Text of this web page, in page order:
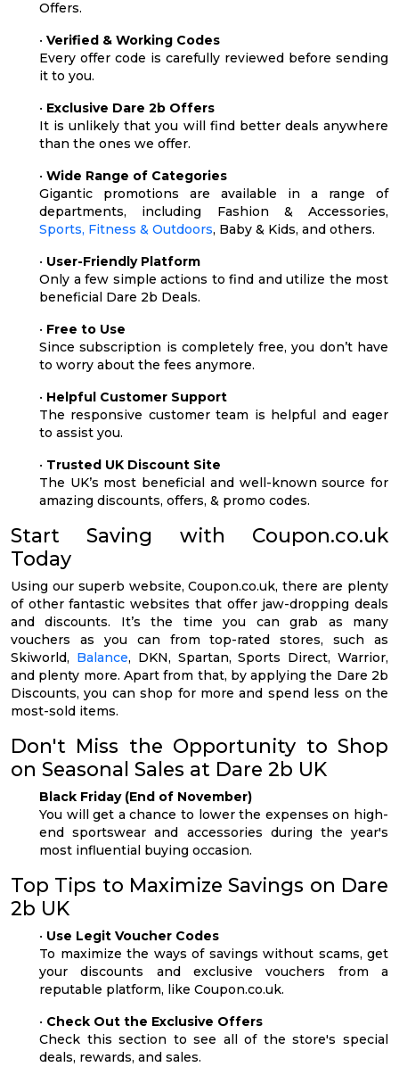
Offers.
• Verified & Working Codes
Every offer code is carefully reviewed before sending
it to you.
• Exclusive Dare 2b Offers
It is unlikely that you will find better deals anywhere
than the ones we offer.
• Wide Range of Categories
Gigantic promotions are available in a range of
departments, including Fashion & Accessories,
Sports, Fitness & Outdoors, Baby & Kids, and others.
• User-Friendly Platform
Only a few simple actions to find and utilize the most
beneficial Dare 2b Deals.
• Free to Use
Since subscription is completely free, you don’t have
to worry about the fees anymore.
• Helpful Customer Support
The responsive customer team is helpful and eager
to assist you.
• Trusted UK Discount Site
The UK’s most beneficial and well-known source for
amazing discounts, offers, & promo codes.
Start Saving with Coupon.co.uk
Today
Using our superb website, Coupon.co.uk, there are plenty
of other fantastic websites that offer jaw-dropping deals
and discounts. It’s the time you can grab as many
vouchers as you can from top-rated stores, such as
Skiworld, Balance, DKN, Spartan, Sports Direct, Warrior,
and plenty more. Apart from that, by applying the Dare 2b
Discounts, you can shop for more and spend less on the
most-sold items.
Don't Miss the Opportunity to Shop
on Seasonal Sales at Dare 2b UK
Black Friday (End of November)
You will get a chance to lower the expenses on high-
end sportswear and accessories during the year's
most influential buying occasion.
Top Tips to Maximize Savings on Dare
2b UK
• Use Legit Voucher Codes
To maximize the ways of savings without scams, get
your discounts and exclusive vouchers from a
reputable platform, like Coupon.co.uk.
• Check Out the Exclusive Offers
Check this section to see all of the store's special
deals, rewards, and sales.